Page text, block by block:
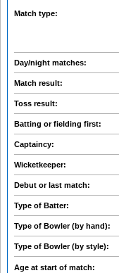
Match type:
Day/night matches:
Match result:
Toss result:
Batting or fielding first:
Captaincy:
Wicketkeeper:
Debut or last match:
Type of Batter:
Type of Bowler (by hand):
Type of Bowler (by style):
Age at start of match: